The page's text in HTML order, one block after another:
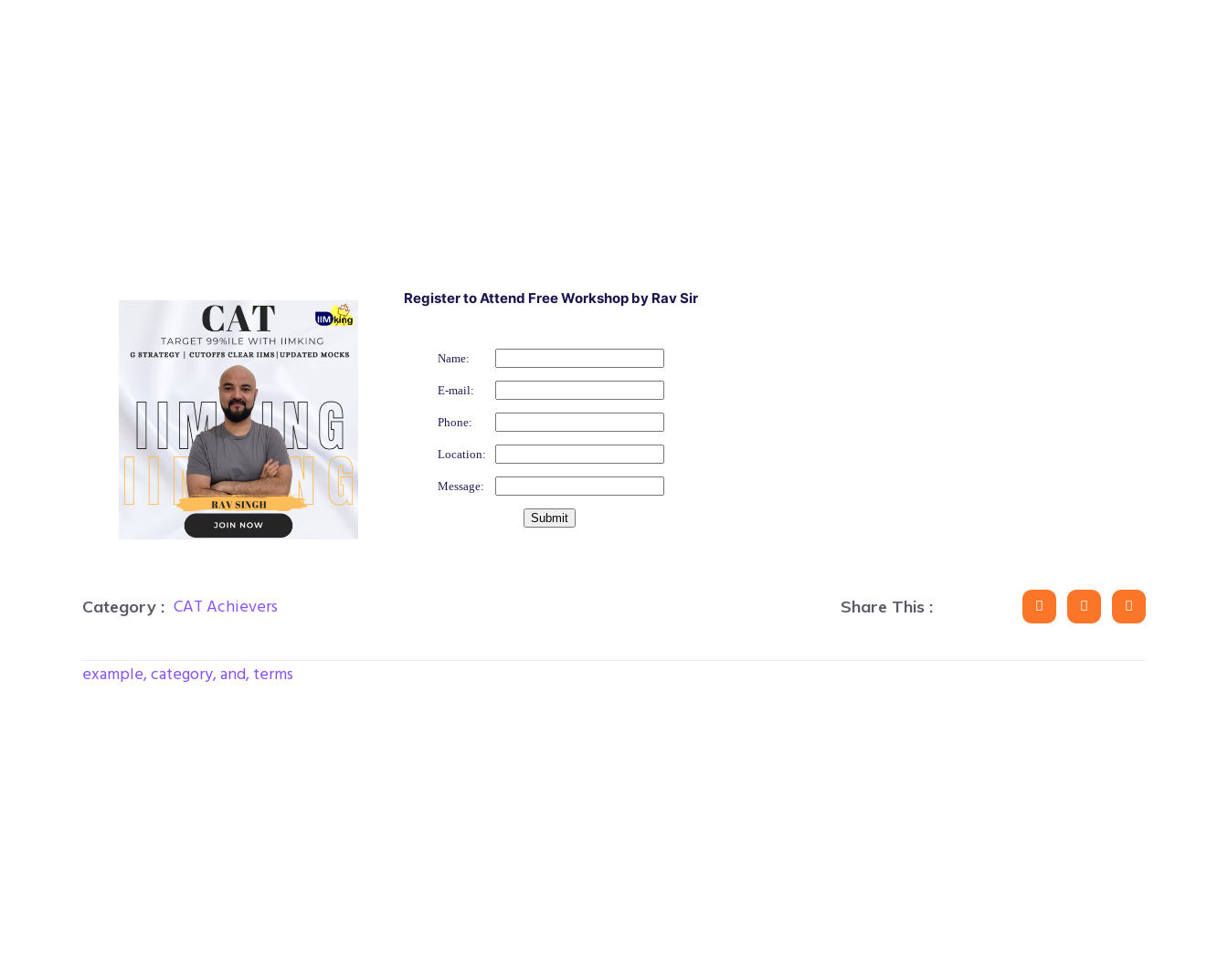
Register to Attend Free Workshop by Rav Sir
Name:
E-mail:
Phone:
Location:
Message:
Category : CAT Achievers Share This :
example, category, and, terms